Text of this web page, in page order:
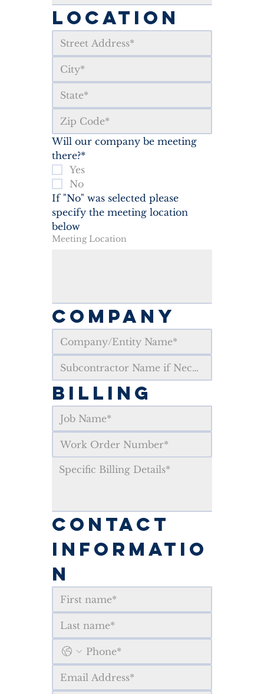
LOCATION
Will our company be meeting
there?*
Yes
No
If "No" was selected please
specify the meeting location
below
Meeting Location
COMPANY
BILLING
CONTACT
INFORMATIO
N